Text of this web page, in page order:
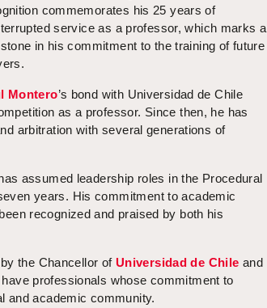
commemorates his 25 years of
service as a professor, which marks a
in his commitment to the training of future
Montero’s bond with Universidad de Chile
as a professor. Since then, he has
arbitration with several generations of
assumed leadership roles in the Procedural
years. His commitment to academic
recognized and praised by both his
the Chancellor of Universidad de Chile and
professionals whose commitment to
and academic community.